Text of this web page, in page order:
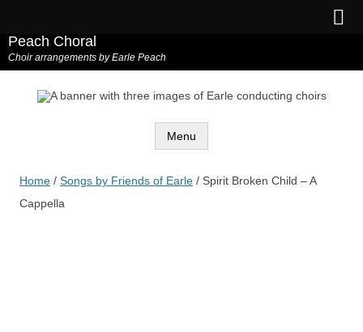
Peach Choral
Choir arrangements by Earle Peach
Menu
content
Home / Songs by Friends of Earle / Spirit Broken Child – A
Cappella